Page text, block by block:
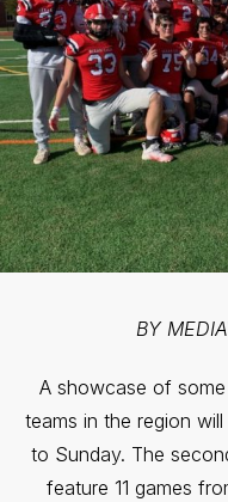
BY
A showcase of
teams in the region
to Sunday. The
feature 11 games